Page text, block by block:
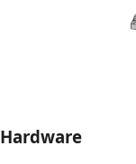
Hardware